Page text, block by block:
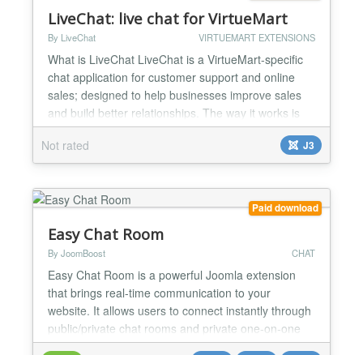
LiveChat: live chat for VirtueMart
By LiveChat VIRTUEMART EXTENSIONS
What is LiveChat LiveChat is a VirtueMart-specific
chat application for customer support and online
sales; designed to help businesses improve sales
and build better relationships. The way it works is
simple: live chat sits at the bottom of your site, your
visitors can send a message, or you can use it to
send messages to those visitors automatically. For
Not rated J3
Paid download
Easy Chat Room
By JoomBoost CHAT
Easy Chat Room is a powerful Joomla extension
that brings real-time communication to your
website. It allows users to connect instantly through
public/private chat rooms and private one-on-one
chats, creating an engaging and interactive